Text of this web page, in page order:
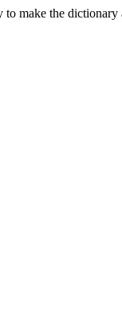
to make the